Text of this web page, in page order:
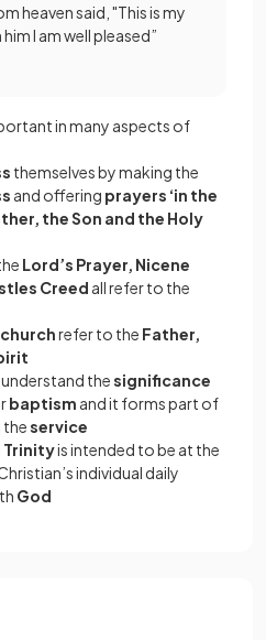
heaven said, "This is my
I am well pleased”
in many aspects of
themselves by making the
and offering prayers ‘in the
the Son and the Holy
Lord’s Prayer, Nicene
Creed all refer to the
churchrefer to the Father,
thesignificance
baptism and it forms part of
theservice
Trinityis intended to be at the
individual daily
God